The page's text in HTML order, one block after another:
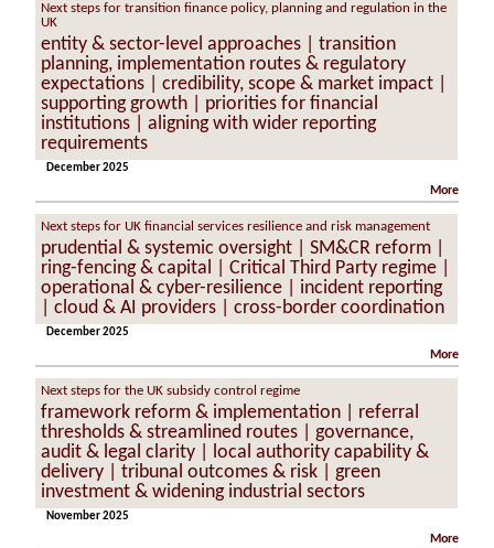
Next steps for transition finance policy, planning and regulation in the
UK
entity & sector-level approaches | transition
planning, implementation routes & regulatory
expectations | credibility, scope & market impact |
supporting growth | priorities for financial
institutions | aligning with wider reporting
requirements
December 2025
More
Next steps for UK financial services resilience and risk management
prudential & systemic oversight | SM&CR reform |
ring-fencing & capital | Critical Third Party regime |
operational & cyber-resilience | incident reporting
| cloud & AI providers | cross-border coordination
December 2025
More
Next steps for the UK subsidy control regime
framework reform & implementation | referral
thresholds & streamlined routes | governance,
audit & legal clarity | local authority capability &
delivery | tribunal outcomes & risk | green
investment & widening industrial sectors
November 2025
More